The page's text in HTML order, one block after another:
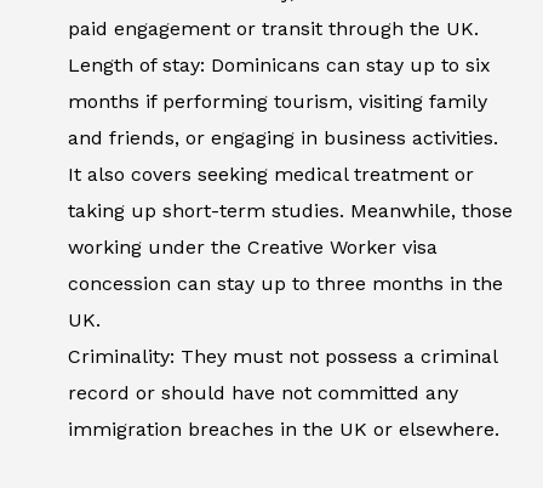
paid engagement or transit through the UK.
Length of stay: Dominicans can stay up to six
months if performing tourism, visiting family
and friends, or engaging in business activities.
It also covers seeking medical treatment or
taking up short-term studies. Meanwhile, those
working under the Creative Worker visa
concession can stay up to three months in the
UK.
Criminality: They must not possess a criminal
record or should have not committed any
immigration breaches in the UK or elsewhere.